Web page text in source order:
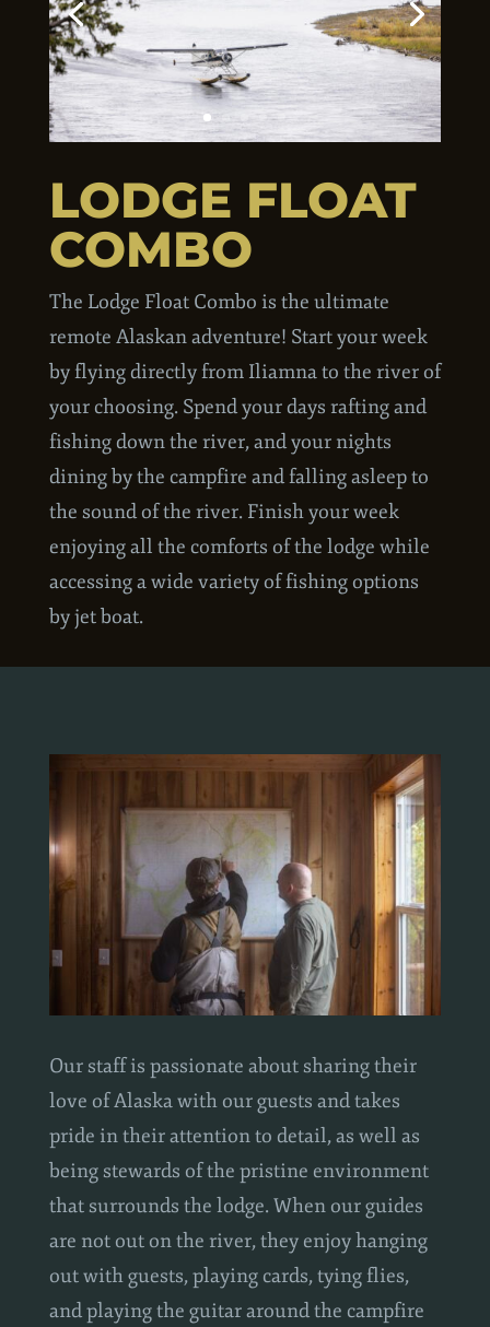
LODGE FLOAT
COMBO
The Lodge Float Combo is the ultimate
remote Alaskan adventure! Start your week
by flying directly from Iliamna to the river of
your choosing. Spend your days rafting and
fishing down the river, and your nights
dining by the campfire and falling asleep to
the sound of the river. Finish your week
enjoying all the comforts of the lodge while
accessing a wide variety of fishing options
Our staff is passionate about sharing their
love of Alaska with our guests and takes
pride in their attention to detail, as well as
being stewards of the pristine environment
that surrounds the lodge. When our guides
are not out on the river, they enjoy hanging
out with guests, playing cards, tying flies,